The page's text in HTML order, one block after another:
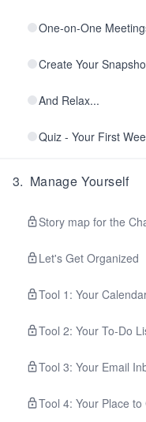
One-on-One
Create Your
And Relax...
Quiz - Your First
3. Manage Yourself
Story map for the
Let's Get Organized
Tool 1: Your
Tool 2: Your To-Do
Tool 3: Your Email
Tool 4: Your Place